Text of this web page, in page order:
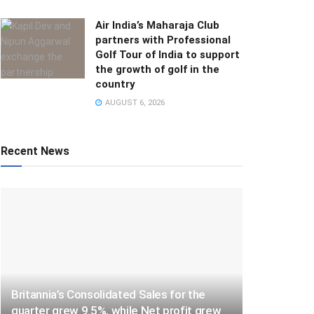
Air India’s Maharaja Club
partners with Professional
Golf Tour of India to support
the growth of golf in the
country
AUGUST 6, 2026
Recent News
Britannia’s Consolidated Sales for the
quarter grew 9.5%, while Net profit grew